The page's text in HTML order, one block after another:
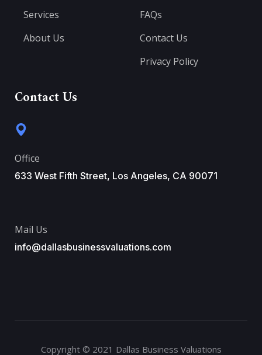
Services
About Us
FAQs
Contact Us
Privacy Policy
Contact Us
Office
633 West Fifth Street, Los Angeles, CA 90071
Mail Us
info@dallasbusinessvaluations.com
Copyright © 2021 Dallas Business Valuations